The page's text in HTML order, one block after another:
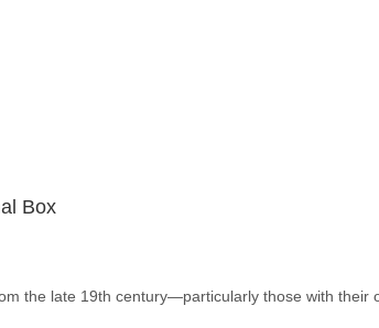
Box
the late 19th century—particularly those with